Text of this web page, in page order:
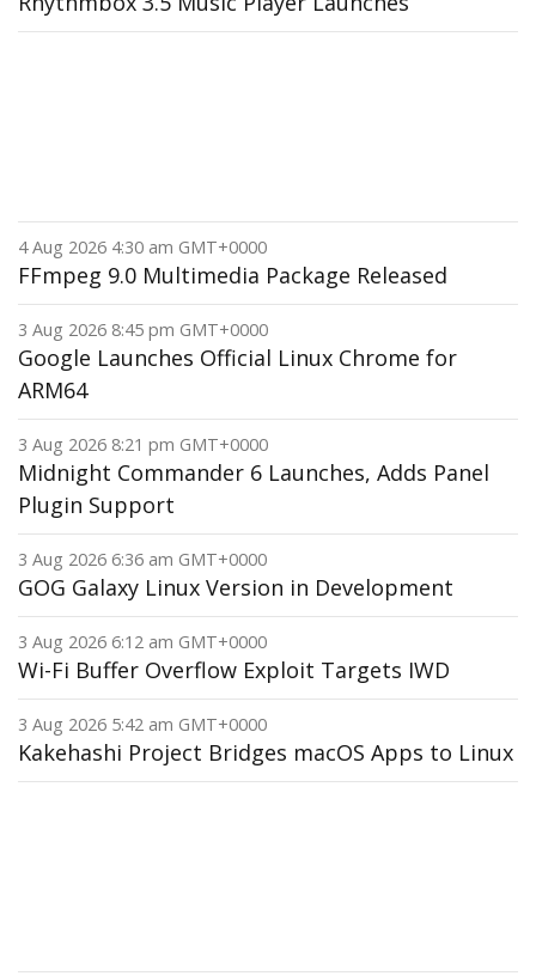
4 Aug 2026 4:30 am GMT+0000
FFmpeg 9.0 Multimedia Package Released
3 Aug 2026 8:45 pm GMT+0000
Google Launches Official Linux Chrome for
ARM64
3 Aug 2026 8:21 pm GMT+0000
Midnight Commander 6 Launches, Adds Panel
Plugin Support
3 Aug 2026 6:36 am GMT+0000
GOG Galaxy Linux Version in Development
3 Aug 2026 6:12 am GMT+0000
Wi-Fi Buffer Overflow Exploit Targets IWD
3 Aug 2026 5:42 am GMT+0000
Kakehashi Project Bridges macOS Apps to Linux